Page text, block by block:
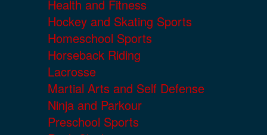
Health and Fitness
Hockey and Skating Sports
Homeschool Sports
Horseback Riding
Lacrosse
Martial Arts and Self Defense
Ninja and Parkour
Preschool Sports